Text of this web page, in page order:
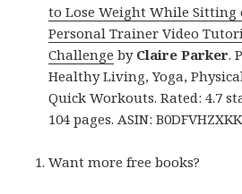
to Lose Weight While Sitting
Personal Trainer Video
Challenge by Claire Parker.
Healthy Living, Yoga,
Quick Workouts. Rated: 4.7
104 pages. ASIN:
Want more free books?